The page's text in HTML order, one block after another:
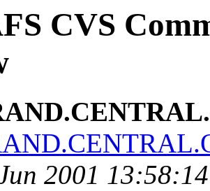
CVS
2001